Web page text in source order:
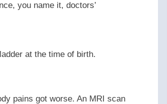
you name it, doctors’
at the time of birth.
pains got worse. An MRI scan